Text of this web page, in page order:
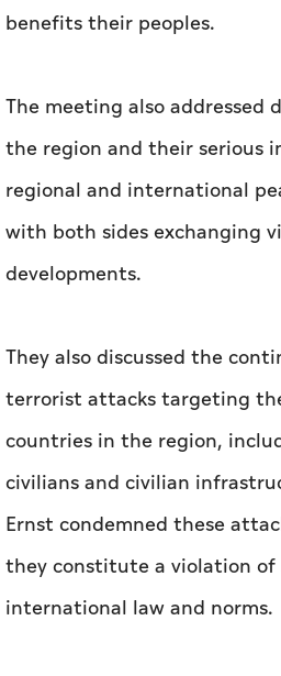
benefits their peoples.
The meeting also addressed
the region and their serious
regional and international
with both sides exchanging
developments.
They also discussed the
terrorist attacks targeting
countries in the region,
civilians and civilian
Ernst condemned these
they constitute a violation of
international law and norms.